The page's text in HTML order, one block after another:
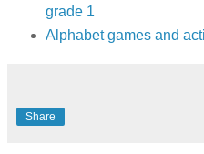
grade 1
Alphabet games and
Share